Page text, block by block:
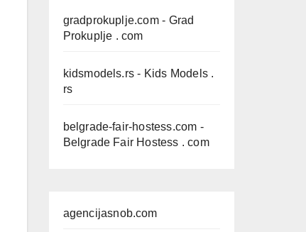
gradprokuplje.com- Grad
Prokuplje . com
kidsmodels.rs - Kids Models .
rs
belgrade-fair-hostess.com -
Belgrade Fair Hostess . com
agencijasnob.com